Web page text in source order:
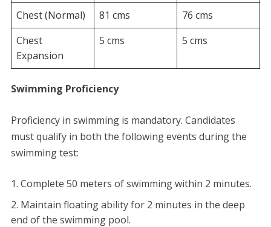
Chest (Normal)
81 cms
76 cms
Chest
Expansion
5 cms 5 cms
Swimming Proficiency
​Proficiency in swimming is mandatory. Candidates
must qualify in both the following events during the
swimming test:
​Complete 50 meters of swimming within 2 minutes.
​Maintain floating ability for 2 minutes in the deep
end of the swimming pool.